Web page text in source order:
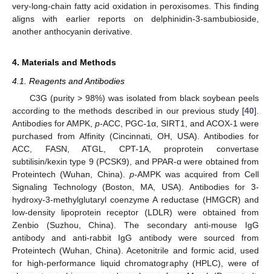
very-long-chain fatty acid oxidation in peroxisomes. This finding
aligns with earlier reports on delphinidin-3-sambubioside,
another anthocyanin derivative.
4. Materials and Methods
4.1. Reagents and Antibodies
C3G (purity > 98%) was isolated from black soybean peels
according to the methods described in our previous study [40].
Antibodies for AMPK, p-ACC, PGC-1α, SIRT1, and ACOX-1 were
purchased from Affinity (Cincinnati, OH, USA). Antibodies for
ACC, FASN, ATGL, CPT-1A, proprotein convertase
subtilisin/kexin type 9 (PCSK9), and PPAR-α were obtained from
Proteintech (Wuhan, China). p-AMPK was acquired from Cell
Signaling Technology (Boston, MA, USA). Antibodies for 3-
hydroxy-3-methylglutaryl coenzyme A reductase (HMGCR) and
low-density lipoprotein receptor (LDLR) were obtained from
Zenbio (Suzhou, China). The secondary anti-mouse IgG
antibody and anti-rabbit IgG antibody were sourced from
Proteintech (Wuhan, China). Acetonitrile and formic acid, used
for high-performance liquid chromatography (HPLC), were of